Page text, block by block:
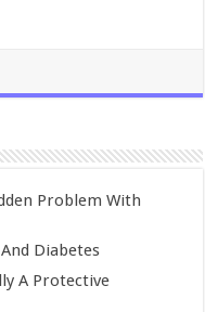
Problem With
Diabetes
A Protective